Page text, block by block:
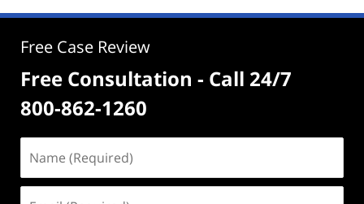
Free Case Review
Free Consultation - Call 24/7
800-862-1260
(Required)